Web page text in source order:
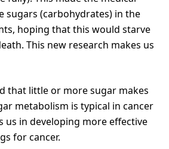
sugars (carbohydrates) in the
hoping that this would starve
This new research makes us
that little or more sugar makes
metabolism is typical in cancer
us in developing more effective
for cancer.